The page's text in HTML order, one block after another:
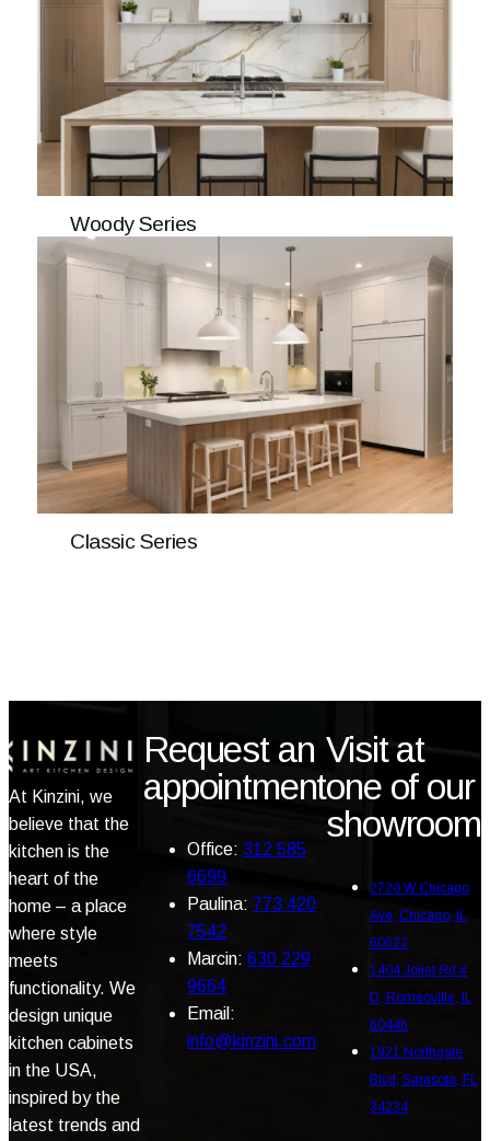
Woody Series
Classic Series
At Kinzini, we
believe that the
kitchen is the
heart of the
home – a place
where style
meets
functionality. We
design unique
kitchen cabinets
in the USA,
inspired by the
latest trends and
Request an
appointment
Office: 312 585
6699
Paulina: 773 420
7542
Marcin:630 229
9664
Email:
info@kinzini.com
Visit at
one of our
showroom
2720 W Chicago
Ave, Chicago, IL
60622
1404 Joliet Rd #
D, Romeoville, IL
60446
1921 Northgate
Blvd, Sarasota, FL
34234